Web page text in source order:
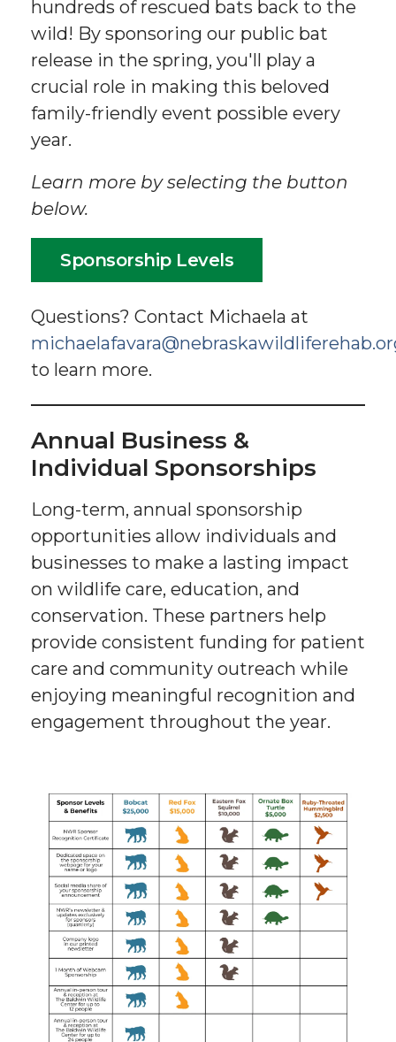
hundreds of rescued bats back to the
wild! By sponsoring our public bat
release in the spring, you'll play a
crucial role in making this beloved
family-friendly event possible every
year.
Learn more by selecting the button
below.
Sponsorship Levels
Questions? Contact Michaela at
to learn more.
Annual Business &
Individual Sponsorships
Long-term, annual sponsorship
opportunities allow individuals and
businesses to make a lasting impact
on wildlife care, education, and
conservation. These partners help
provide consistent funding for patient
care and community outreach while
enjoying meaningful recognition and
engagement throughout the year.